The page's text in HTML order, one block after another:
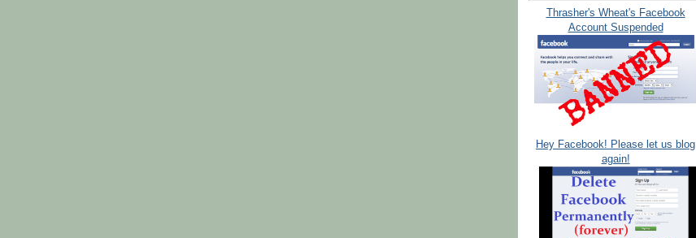
Thrasher's Wheat's Facebook
Account Suspended
Hey Facebook! Please let us blog
again!